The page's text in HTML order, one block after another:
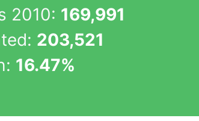
2010: 169,991
203,521
16.47%